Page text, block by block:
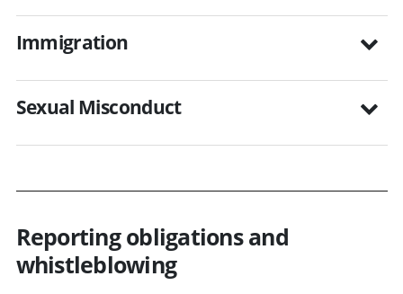
Immigration
Sexual Misconduct
Reporting obligations and
whistleblowing